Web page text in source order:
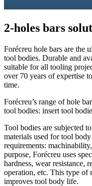
2-holes bars
Forécreu hole bars are the
tool bodies. Durable and
suitable for all tooling
over 70 years of expertise
time.
Forécreu’s range of hole
tool bodies: insert tool
Tool bodies are subjected
materials used for tool
requirements:
purpose, Forécreu uses
hardness, wear resistance,
operation, etc. This type of
improves tool body life.